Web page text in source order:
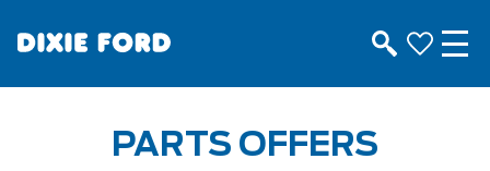
PARTS OFFERS